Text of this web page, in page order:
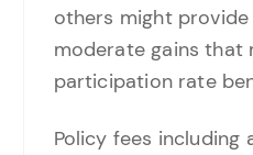
others might
moderate gains that
participation rate
Policy fees including